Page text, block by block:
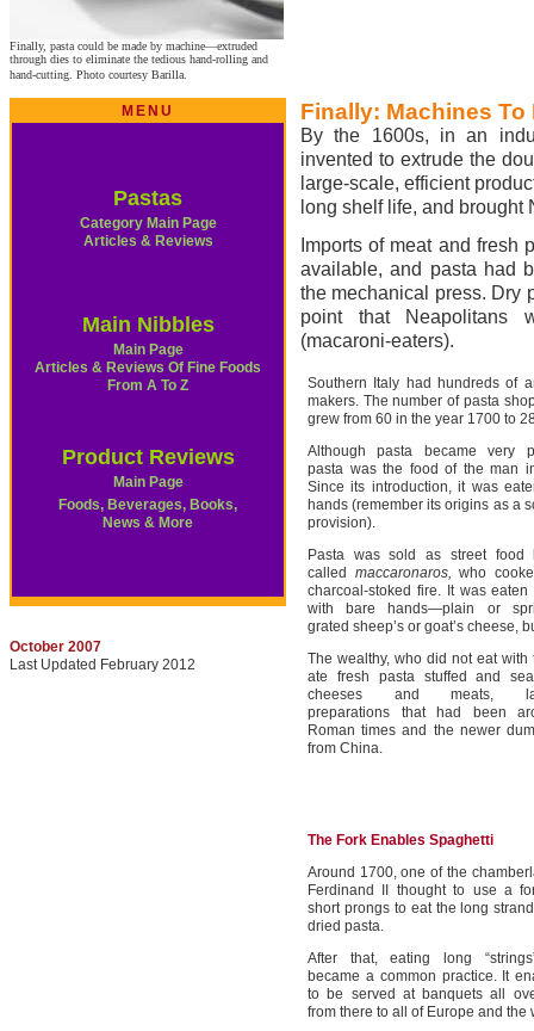
Finally, pasta could be made by machine—extruded
through dies to eliminate the tedious hand-rolling and
hand-cutting. Photo courtesy Barilla.
MENU
Pastas
Category Main Page
Articles & Reviews
Main Nibbles
Main Page
Articles & Reviews Of Fine Foods
From A To Z
Product Reviews
Main Page
Foods, Beverages, Books,
News & More
October 2007
Last Updated February 2012
Finally: Machines To
By the 1600s, in an
invented to extrude the
large-scale, efficient
long shelf life, and
Imports of meat and fresh
available, and pasta had
the mechanical press. Dry
point that Neapolitans
(macaroni-eaters).
Southern Italy had hundreds of
makers. The number of pasta
grew from 60 in the year 1700 to
Although pasta became very
pasta was the food of the man
Since its introduction, it was
hands (remember its origins as a
provision).
Pasta was sold as street food
called maccaronaros,who
charcoal-stoked fire. It was
with bare hands—plain or
grated sheep’s or goat’s cheese,
The wealthy, who did not eat with
ate fresh pasta stuffed and
cheeses and meats,
preparations that had been
Roman times and the newer
from China.
The Fork Enables Spaghetti
Around 1700, one of the
Ferdinand II thought to use a
short prongs to eat the long
dried pasta.
After that, eating long
became a common practice. It
to be served at banquets all
from there to all of Europe and the